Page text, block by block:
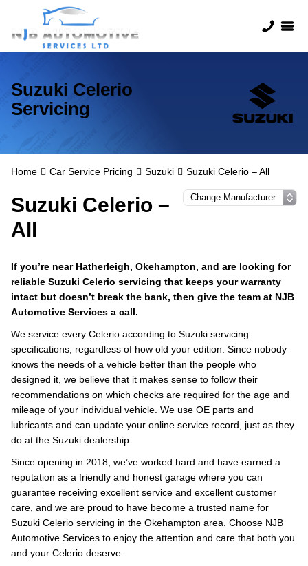
Suzuki Celerio
Servicing
Home Car Service Pricing Suzuki Suzuki Celerio – All
Suzuki Celerio –
All
If you’re near Hatherleigh, Okehampton, and are looking for
reliable Suzuki Celerio servicing that keeps your warranty
intact but doesn’t break the bank, then give the team at NJB
Automotive Services a call.
We service every Celerio according to Suzuki servicing
specifications, regardless of how old your edition. Since nobody
knows the needs of a vehicle better than the people who
designed it, we believe that it makes sense to follow their
recommendations on which checks are required for the age and
mileage of your individual vehicle. We use OE parts and
lubricants and can update your online service record, just as they
do at the Suzuki dealership.
Since opening in 2018, we’ve worked hard and have earned a
reputation as a friendly and honest garage where you can
guarantee receiving excellent service and excellent customer
care, and we are proud to have become a trusted name for
Suzuki Celerio servicing in the Okehampton area. Choose NJB
Automotive Services to enjoy the attention and care that both you
and your Celerio deserve.